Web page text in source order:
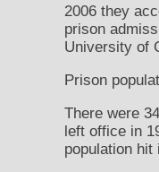
2006 they
prison
University of
Prison
There were
left office in
population hit